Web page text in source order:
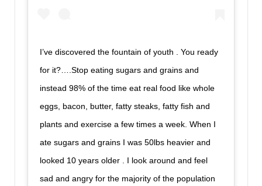
I’ve discovered the fountain of youth . You ready
for it?….Stop eating sugars and grains and
instead 98% of the time eat real food like whole
eggs, bacon, butter, fatty steaks, fatty fish and
plants and exercise a few times a week. When I
ate sugars and grains I was 50lbs heavier and
looked 10 years older . I look around and feel
sad and angry for the majority of the population